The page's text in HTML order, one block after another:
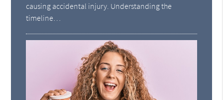
causing accidental injury. Understanding the
timeline…